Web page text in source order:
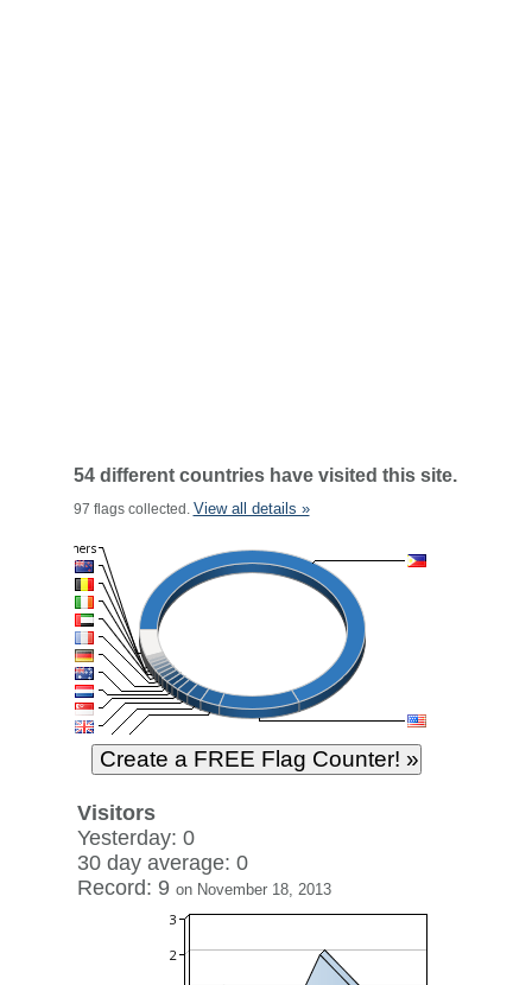
54 different countries have visited this site.
97 flags collected. View all details »
Visitors
Yesterday: 0
30 day average: 0
Record: 9 on November 18, 2013